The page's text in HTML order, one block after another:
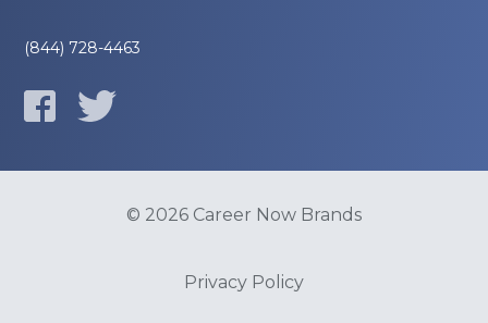
(844) 728-4463
© 2026 Career Now Brands
Privacy Policy